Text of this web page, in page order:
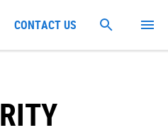
CONTACT US